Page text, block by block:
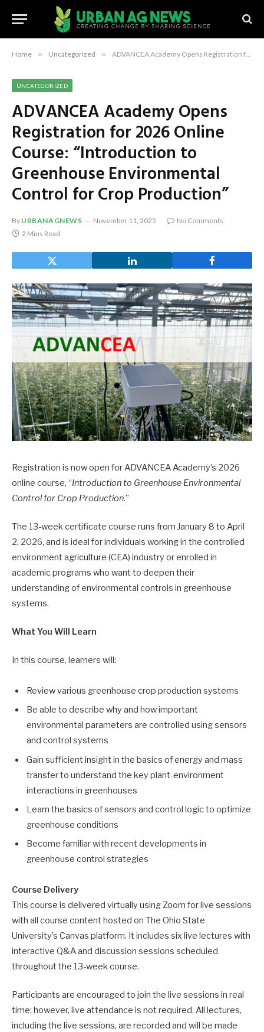
Home » Uncategorized » ADVANCEA Academy Opens Registration for 2026 Online Course: “Introduction to Greenhouse Environmental Control for Crop Production”
UNCATEGORIZED
ADVANCEA Academy Opens
Registration for 2026 Online
Course: “Introduction to
Greenhouse Environmental
Control for Crop Production”
By URBANAGNEWS November 11, 2025
No Comments
2 Mins Read
Registration is now open for ADVANCEA Academy’s 2026
online course, “Introduction to Greenhouse Environmental
Control for Crop Production.”
The 13-week certificate course runs from January 8 to April
2, 2026, and is ideal for individuals working in the controlled
environment agriculture (CEA) industry or enrolled in
academic programs who want to deepen their
understanding of environmental controls in greenhouse
systems.
What You Will Learn
In this course, learners will:
Review various greenhouse crop production systems
Be able to describe why and how important
environmental parameters are controlled using sensors
and control systems
Gain sufficient insight in the basics of energy and mass
transfer to understand the key plant-environment
interactions in greenhouses
Learn the basics of sensors and control logic to optimize
greenhouse conditions
Become familiar with recent developments in
greenhouse control strategies
Course Delivery
This course is delivered virtually using Zoom for live sessions
with all course content hosted on The Ohio State
University’s Canvas platform. It includes six live lectures with
interactive Q&A and discussion sessions scheduled
throughout the 13-week course.
Participants are encouraged to join the live sessions in real
time; however, live attendance is not required. All lectures,
including the live sessions, are recorded and will be made